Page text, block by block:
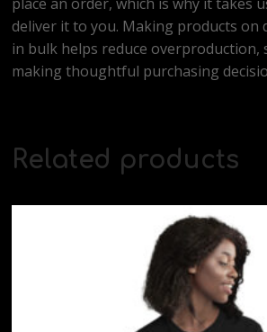
deliver it to you. Making products on
in bulk helps reduce
making thoughtful purchasing
Related products